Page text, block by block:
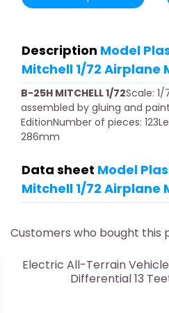
Description Model
Mitchell 1/72 Airplane
B-25H MITCHELL 1/72Scale:
assembled by gluing and
EditionNumber of pieces:
286mm
Data sheet Model
Mitchell 1/72 Airplane
Customers who bought this
Electric All-Terrain Vehicle
Differential 13